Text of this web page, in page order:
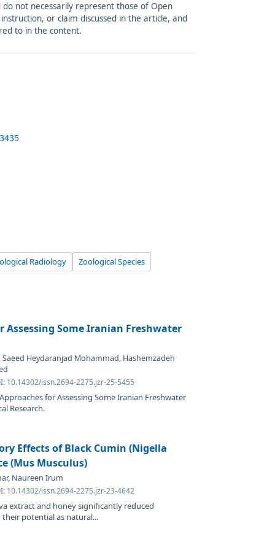
not necessarily represent those of Open
or claim discussed in the article, and
to in the content.
Radiology
Zoological Species
Assessing Some Iranian Freshwater
Heydaranjad Mohammad, Hashemzadeh
10.14302/issn.2694-2275.jzr-25-5455
for Assessing Some Iranian Freshwater
Research.
Effects of Black Cumin (Nigella
(Mus Musculus)
Naureen Irum
10.14302/issn.2694-2275.jzr-23-4642
extract and honey significantly reduced
potential as natural...